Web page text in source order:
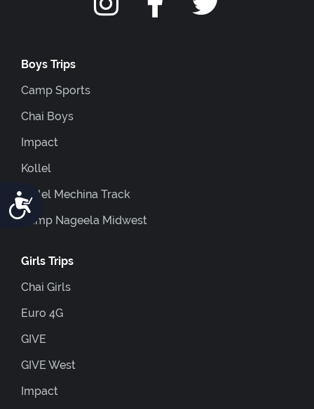
Accessibility
Boys Trips
Camp Sports
Chai Boys
Impact
Kollel
Kollel Mechina Track
Camp Nageela Midwest
Girls Trips
Chai Girls
Euro 4G
GIVE
GIVE West
Impact